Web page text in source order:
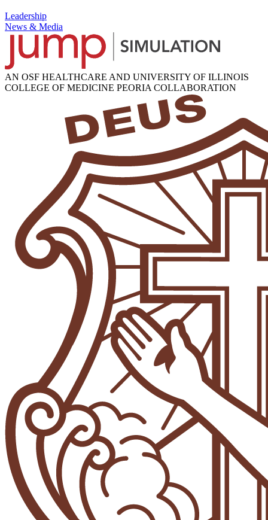
Leadership
News & Media
AN OSF HEALTHCARE AND UNIVERSITY OF ILLINOIS
COLLEGE OF MEDICINE PEORIA COLLABORATION